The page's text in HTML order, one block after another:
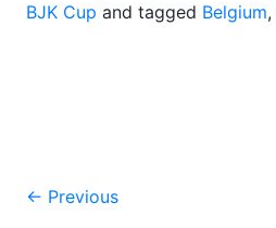
BJK Cup and tagged Belgium,
Post
← Previous